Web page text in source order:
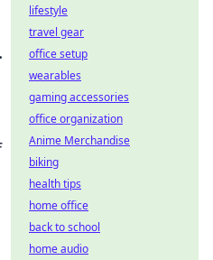
lifestyle
travel gear
office setup
wearables
gaming accessories
office organization
Anime Merchandise
biking
health tips
home office
back to school
home audio